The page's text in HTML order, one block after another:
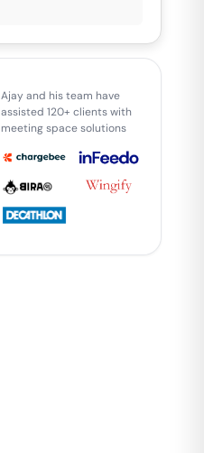
Ajay and his team have
assisted 120+ clients with
meeting space solutions